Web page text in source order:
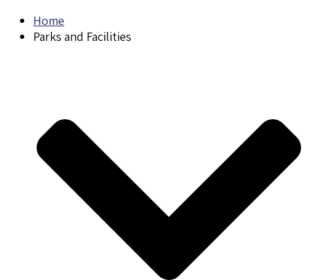
Home
Parks and Facilities